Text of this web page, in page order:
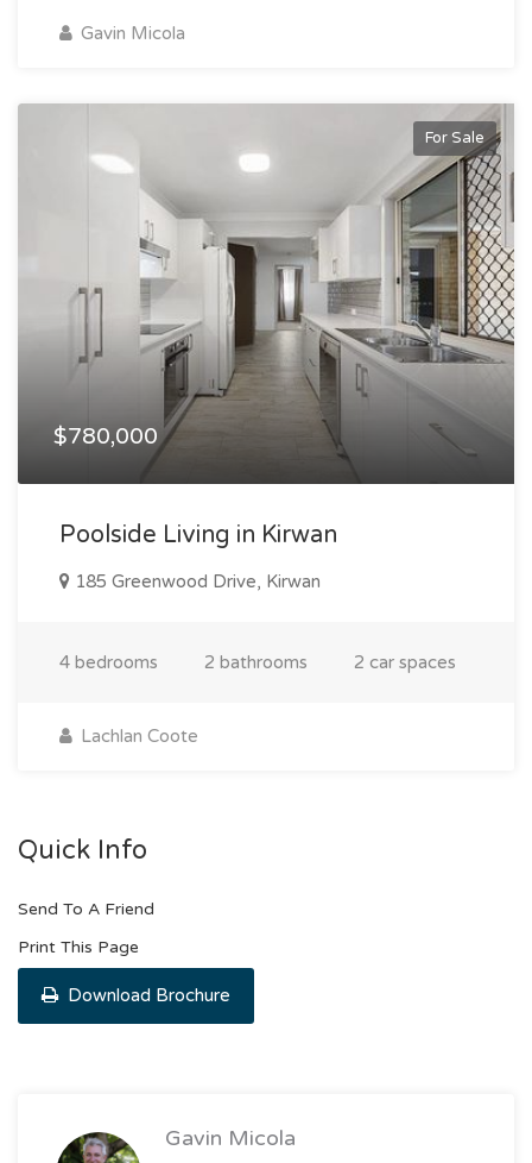
Gavin Micola
For Sale
$780,000
Poolside Living in Kirwan
185 Greenwood Drive, Kirwan
4 bedrooms 2 bathrooms 2 car spaces
Lachlan Coote
Quick Info
Send To A Friend
Print This Page
Download Brochure
Gavin Micola